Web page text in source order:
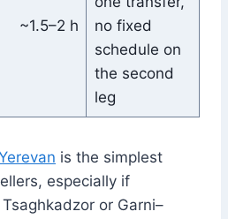
~1.5–2 h
no fixed
schedule on
the second
leg
is the simplest
especially if
or Garni–